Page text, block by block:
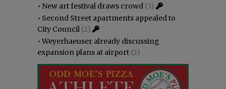
• New art festival draws crowd (3)
• Second Street apartments appealed to
City Council (2)
•Weyerhaeuser already discussing
expansion plans at airport (2)